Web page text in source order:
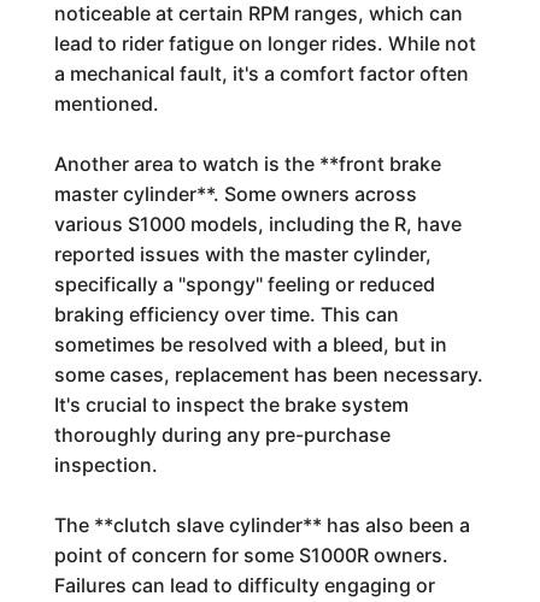
noticeable at certain RPM ranges, which can
lead to rider fatigue on longer rides. While not
a mechanical fault, it's a comfort factor often
mentioned.
Another area to watch is the **front brake
master cylinder**. Some owners across
various S1000 models, including the R, have
reported issues with the master cylinder,
specifically a "spongy" feeling or reduced
braking efficiency over time. This can
sometimes be resolved with a bleed, but in
some cases, replacement has been necessary.
It's crucial to inspect the brake system
thoroughly during any pre-purchase
inspection.
The **clutch slave cylinder** has also been a
point of concern for some S1000R owners.
Failures can lead to difficulty engaging or